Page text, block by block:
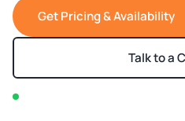
Get Pricing & Availability
Talk to a